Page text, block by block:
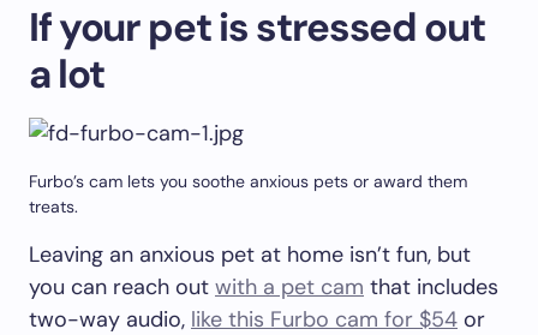
If your pet is stressed out
a lot
Furbo’s cam lets you soothe anxious pets or award them
treats.
Leaving an anxious pet at home isn’t fun, but
you can reach out with a pet cam that includes
two-way audio, like this Furbo cam for $54 or